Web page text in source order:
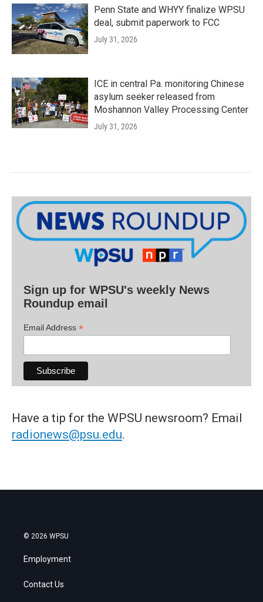
Penn State and WHYY finalize WPSU
deal, submit paperwork to FCC
July 31, 2026
ICE in central Pa. monitoring Chinese
asylum seeker released from
Moshannon Valley Processing Center
July 31, 2026
Sign up for WPSU's weekly News
Roundup email
Email Address *
Have a tip for the WPSU newsroom? Email
radionews@psu.edu.
© 2026 WPSU
Employment
Contact Us